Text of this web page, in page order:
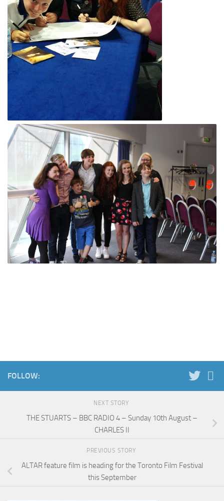
FOLLOW:
NEXT STORY
THE STUARTS – BBC RADIO 4 – Sunday 10th August –
CHARLES II
PREVIOUS STORY
ALTAR feature film is heading for the Toronto Film Festival
this September